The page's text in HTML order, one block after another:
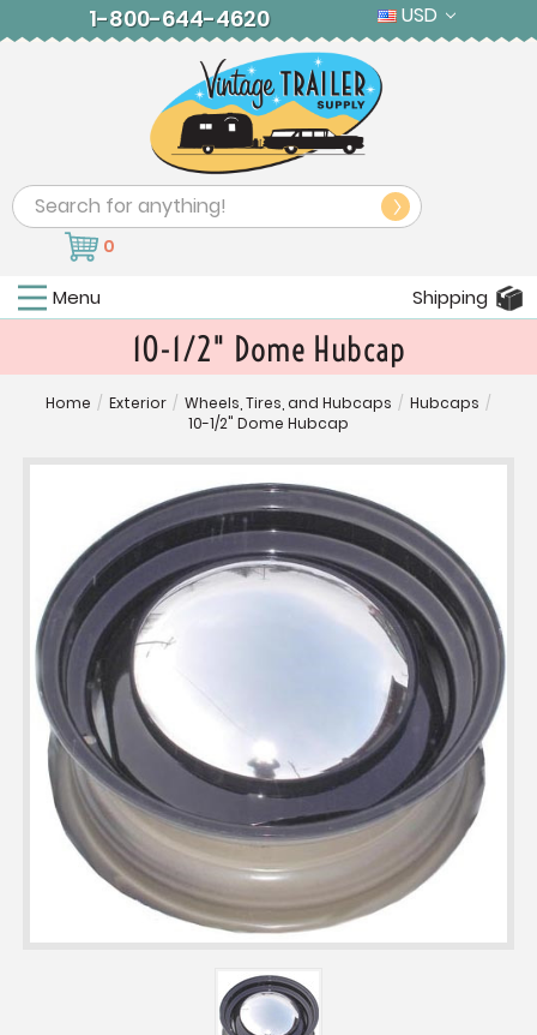
1-800-644-4620 USD
Search
0
Menu Shipping
10-1/2" Dome Hubcap
Home / Exterior / Wheels, Tires, and Hubcaps / Hubcaps /
10-1/2" Dome Hubcap